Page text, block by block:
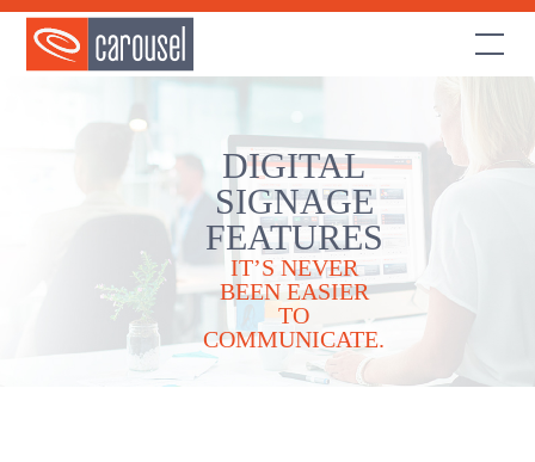
DIGITAL
SIGNAGE
FEATURES
IT’S NEVER
BEEN EASIER
TO
COMMUNICATE.